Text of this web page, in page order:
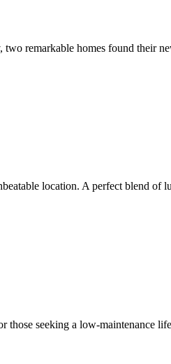
remarkable homes found their
location. A perfect blend
seeking a low-maintenance